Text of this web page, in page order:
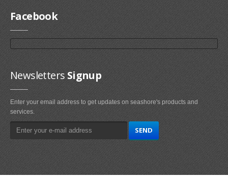
Facebook
Newsletters Signup
Enter your email address to get updates on seashore's products and
services.